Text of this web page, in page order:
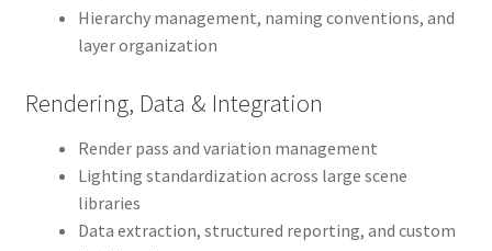
Hierarchy management, naming conventions, and
layer organization
Rendering, Data & Integration
Render pass and variation management
Lighting standardization across large scene
libraries
Data extraction, structured reporting, and custom